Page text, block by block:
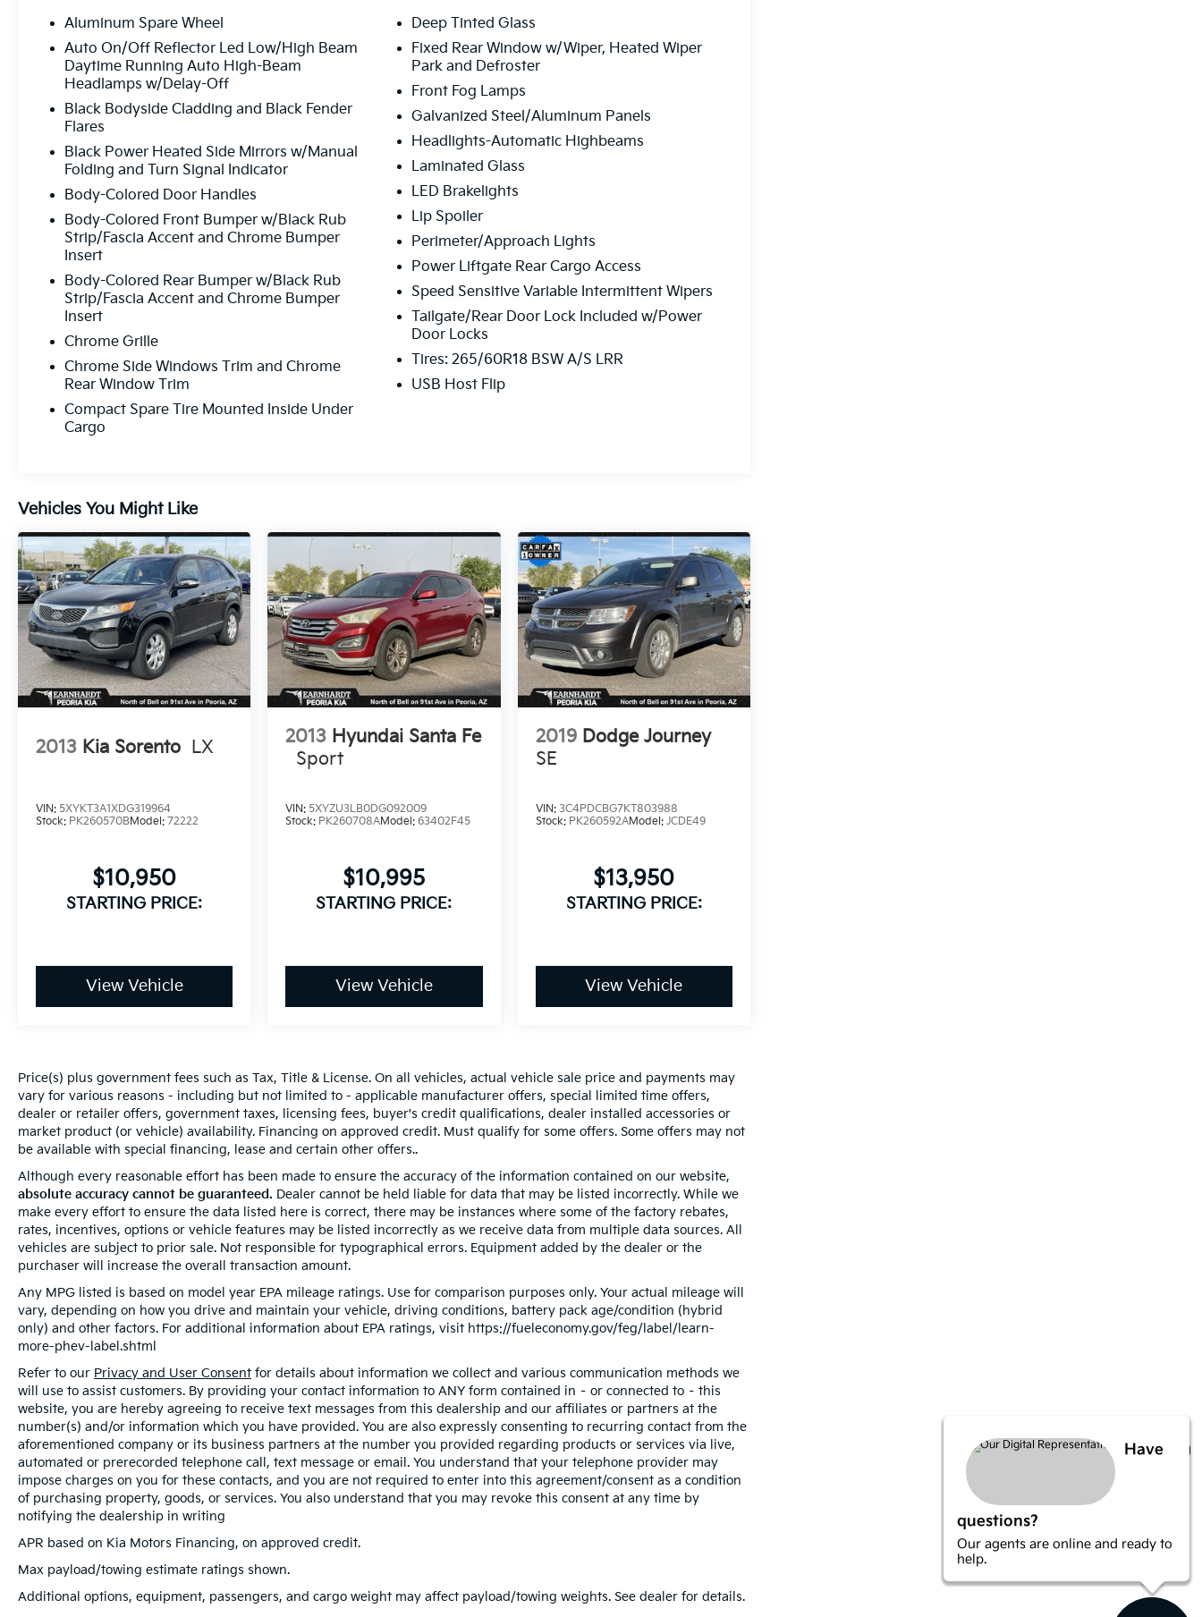
Aluminum Spare Wheel
Auto On/Off Reflector Led Low/High Beam
Daytime Running Auto High-Beam
Headlamps w/Delay-Off
Black Bodyside Cladding and Black Fender
Flares
Black Power Heated Side Mirrors w/Manual
Folding and Turn Signal Indicator
Body-Colored Door Handles
Body-Colored Front Bumper w/Black Rub
Strip/Fascia Accent and Chrome Bumper
Insert
Body-Colored Rear Bumper w/Black Rub
Strip/Fascia Accent and Chrome Bumper
Insert
Chrome Grille
Chrome Side Windows Trim and Chrome
Rear Window Trim
Compact Spare Tire Mounted Inside Under
Cargo
Deep Tinted Glass
Fixed Rear Window w/Wiper, Heated Wiper
Park and Defroster
Front Fog Lamps
Galvanized Steel/Aluminum Panels
Headlights-Automatic Highbeams
Laminated Glass
LED Brakelights
Lip Spoiler
Perimeter/Approach Lights
Power Liftgate Rear Cargo Access
Speed Sensitive Variable Intermittent Wipers
Tailgate/Rear Door Lock Included w/Power
Door Locks
Tires: 265/60R18 BSW A/S LRR
USB Host Flip
Vehicles You Might Like
2013 Kia Sorento LX
VIN: 5XYKT3A1XDG319964
Stock: PK260570BModel: 72222
$10,950
STARTING PRICE:
View Vehicle
2013 Hyundai Santa Fe
Sport
VIN:5XYZU3LB0DG092009
Stock: PK260708AModel:63402F45
$10,995
STARTING PRICE:
View Vehicle
2019 Dodge Journey
SE
VIN: 3C4PDCBG7KT803988
Stock: PK260592AModel: JCDE49
$13,950
STARTING PRICE:
View Vehicle
Price(s) plus government fees such as Tax, Title & License. On all vehicles, actual vehicle sale price and payments may
vary for various reasons - including but not limited to - applicable manufacturer offers, special limited time offers,
dealer or retailer offers, government taxes, licensing fees, buyer's credit qualifications, dealer installed accessories or
market product (or vehicle) availability. Financing on approved credit. Must qualify for some offers. Some offers may not
be available with special financing, lease and certain other offers..
Although every reasonable effort has been made to ensure the accuracy of the information contained on our website,
absolute accuracy cannot be guaranteed. Dealer cannot be held liable for data that may be listed incorrectly. While we
make every effort to ensure the data listed here is correct, there may be instances where some of the factory rebates,
rates, incentives, options or vehicle features may be listed incorrectly as we receive data from multiple data sources. All
vehicles are subject to prior sale. Not responsible for typographical errors. Equipment added by the dealer or the
purchaser will increase the overall transaction amount.
Any MPG listed is based on model year EPA mileage ratings. Use for comparison purposes only. Your actual mileage will
vary, depending on how you drive and maintain your vehicle, driving conditions, battery pack age/condition (hybrid
only) and other factors. For additional information about EPA ratings, visit https://fueleconomy.gov/feg/label/learn-
more-phev-label.shtml
Refer to our Privacy and User Consent for details about information we collect and various communication methods we
will use to assist customers. By providing your contact information to ANY form contained in – or connected to – this
website, you are hereby agreeing to receive text messages from this dealership and our affiliates or partners at the
number(s) and/or information which you have provided. You are also expressly consenting to recurring contact from the
aforementioned company or its business partners at the number you provided regarding products or services via live,
automated or prerecorded telephone call, text message or email. You understand that your telephone provider may
impose charges on you for these contacts, and you are not required to enter into this agreement/consent as a condition
of purchasing property, goods, or services. You also understand that you may revoke this consent at any time by
notifying the dealership in writing
APR based on Kia Motors Financing, on approved credit.
Max payload/towing estimate ratings shown.
Additional options, equipment, passengers, and cargo weight may affect payload/towing weights. See dealer for details.
Have
questions?
Our agents are online and ready to
help.